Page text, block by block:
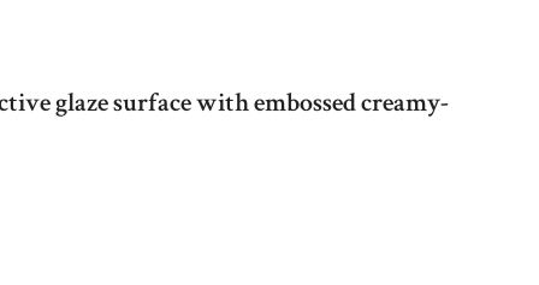
glaze surface with embossed creamy-